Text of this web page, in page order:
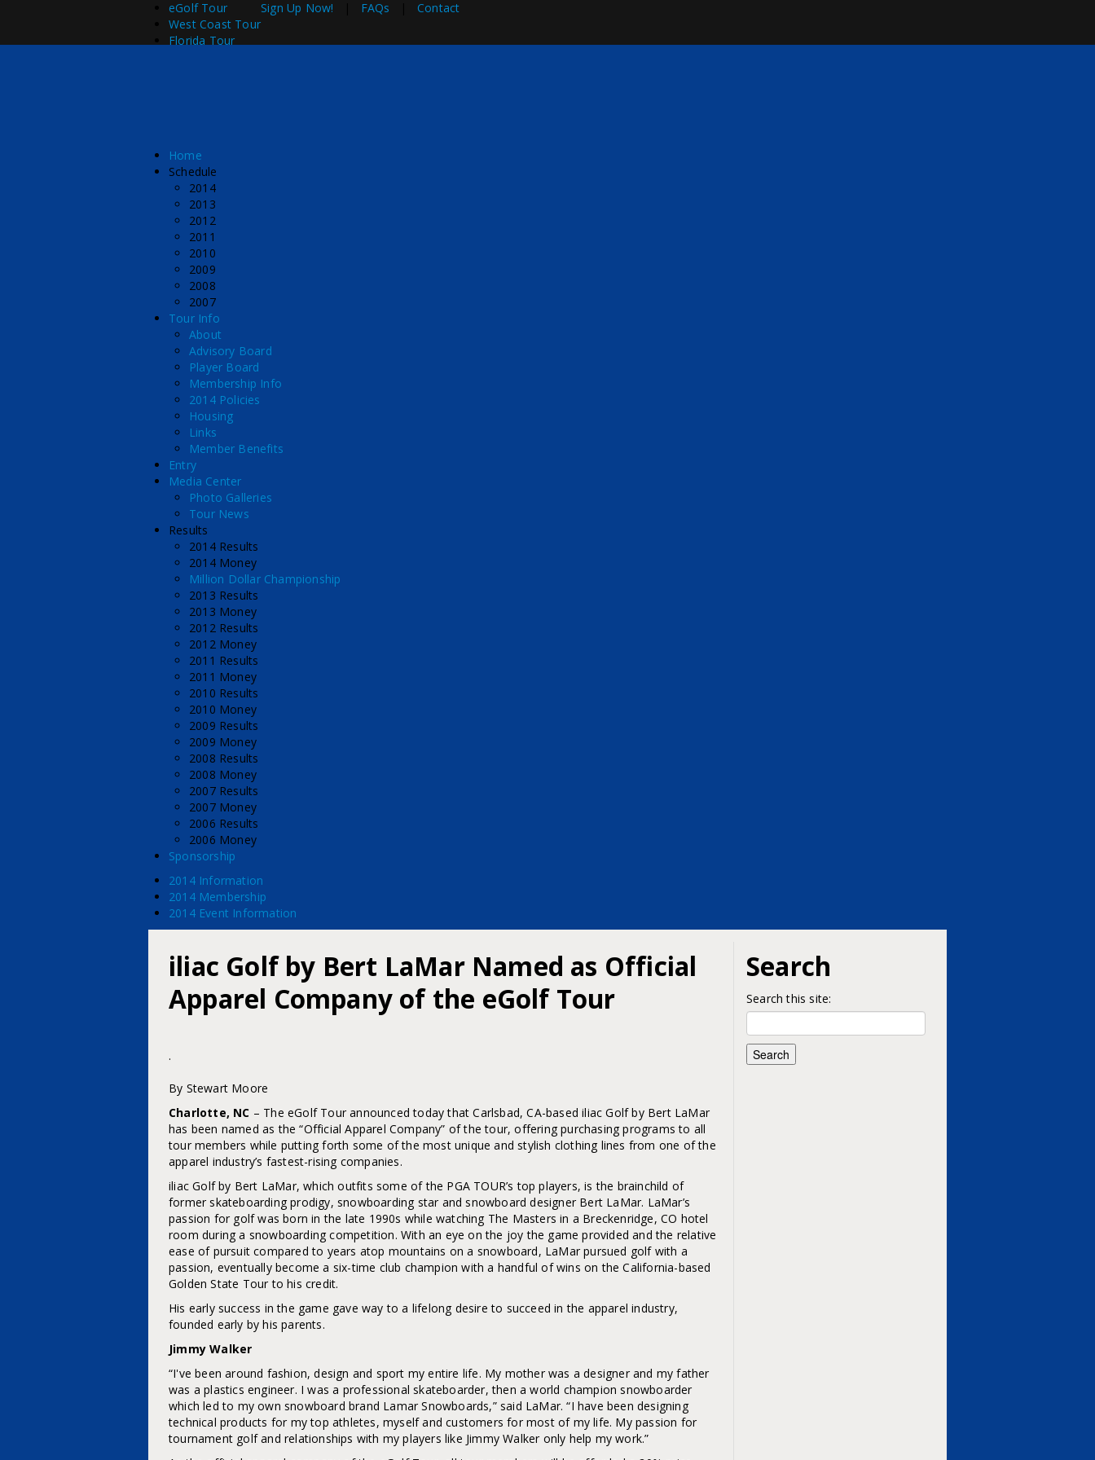
eGolf Tour
West Coast Tour
Florida Tour
Sign Up Now! FAQs |Contact
Home
Schedule
2014
2013
2012
2011
2010
2009
2008
2007
Tour Info
About
Advisory Board
Player Board
Membership Info
2014 Policies
Housing
Links
Member Benefits
Entry
Media Center
Photo Galleries
Tour News
Results
2014 Results
2014 Money
Million Dollar Championship
2013 Results
2013 Money
2012 Results
2012 Money
2011 Results
2011 Money
2010 Results
2010 Money
2009 Results
2009 Money
2008 Results
2008 Money
2007 Results
2007 Money
2006 Results
2006 Money
Sponsorship
2014 Information
2014 Membership
2014 Event Information
iliac Golf by Bert LaMar Named as Official
Apparel Company of the eGolf Tour
.
By Stewart Moore
Charlotte, NC – The eGolf Tour announced today that Carlsbad, CA-based iliac Golf by Bert LaMar
has been named as the “Official Apparel Company” of the tour, offering purchasing programs to all
tour members while putting forth some of the most unique and stylish clothing lines from one of the
apparel industry’s fastest-rising companies.
iliac Golf by Bert LaMar, which outfits some of the PGA TOUR’s top players, is the brainchild of
former skateboarding prodigy, snowboarding star and snowboard designer Bert LaMar. LaMar’s
passion for golf was born in the late 1990s while watching The Masters in a Breckenridge, CO hotel
room during a snowboarding competition. With an eye on the joy the game provided and the relative
ease of pursuit compared to years atop mountains on a snowboard, LaMar pursued golf with a
passion, eventually become a six-time club champion with a handful of wins on the California-based
Golden State Tour to his credit.
His early success in the game gave way to a lifelong desire to succeed in the apparel industry,
founded early by his parents.
Jimmy Walker
“I've been around fashion, design and sport my entire life. My mother was a designer and my father
was a plastics engineer. I was a professional skateboarder, then a world champion snowboarder
which led to my own snowboard brand Lamar Snowboards,” said LaMar. “I have been designing
technical products for my top athletes, myself and customers for most of my life. My passion for
tournament golf and relationships with my players like Jimmy Walker only help my work.”
Search
Search this site: